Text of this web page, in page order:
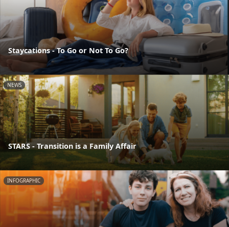
Staycations - To Go or Not To Go?
NEWS
STARS - Transition is a Family Affair
INFOGRAPHIC